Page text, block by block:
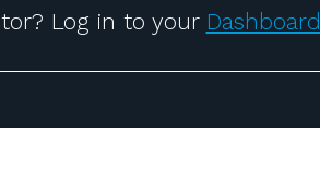
Log in to your Dashboard